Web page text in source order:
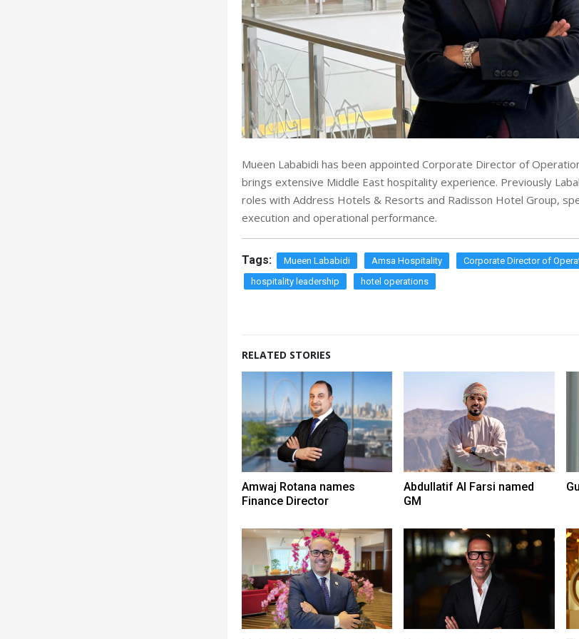
Mueen Lababidi has been appointed Corporate Director of
brings extensive Middle East hospitality experience. Previously
roles with Address Hotels & Resorts and Radisson Hotel Group,
execution and operational performance.
Tags: Mueen Lababidi Amsa Hospitality
Corporate Director of
hospitality leadership
hotel operations
RELATED STORIES
Amwaj Rotana names
Finance Director
Abdullatif Al Farsi named
GM